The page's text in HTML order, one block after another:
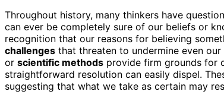
Throughout history, many thinkers have
can ever be completely sure of our beliefs or
recognition that our reasons for believing
challenges that threaten to undermine even
or scientific methods provide firm grounds for
straightforward resolution can easily dispel.
suggesting that what we take as certain may